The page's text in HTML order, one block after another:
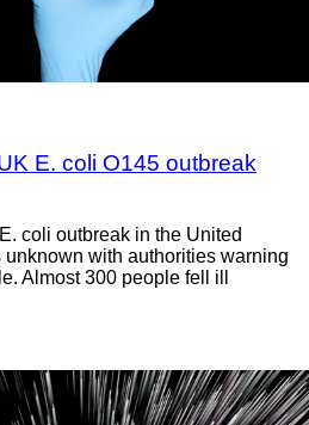
E. coli O145 outbreak
coli outbreak in the United
with authorities warning
Almost 300 people fell ill